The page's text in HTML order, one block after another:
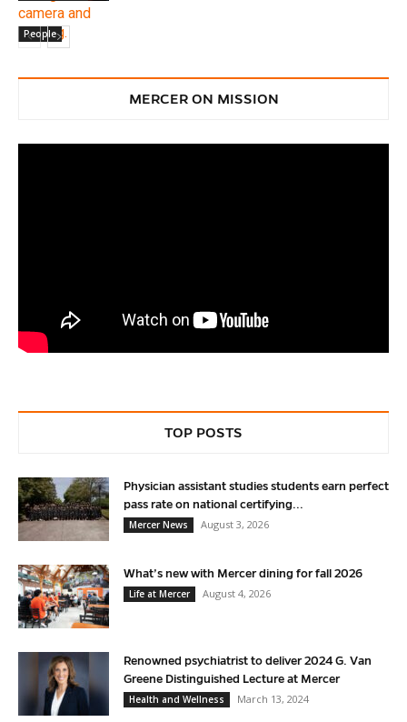
People
MERCER ON MISSION
TOP POSTS
Physician assistant studies students earn perfect
pass rate on national certifying...
Mercer News
August 3, 2026
What’s new with Mercer dining for fall 2026
Life at Mercer
August 4, 2026
Renowned psychiatrist to deliver 2024 G. Van
Greene Distinguished Lecture at Mercer
Health and Wellness
March 13, 2024